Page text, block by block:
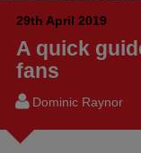
29th April 2019
A quick
fans
Dominic Raynor